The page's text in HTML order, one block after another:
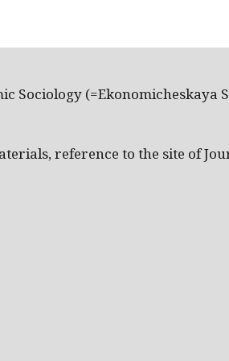
Sociology (=Ekonomicheskaya
reference to the site of